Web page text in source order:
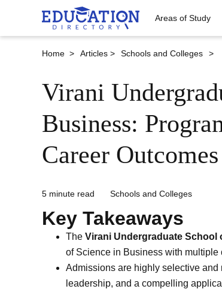
Areas of Study
Home > Articles > Schools and Colleges >
Virani
Business:
Career Outcomes
5 minute read Schools and Colleges
Key Takeaways
The Virani Undergraduate School
of Science in Business with
Admissions are highly selective
leadership, and a compelling